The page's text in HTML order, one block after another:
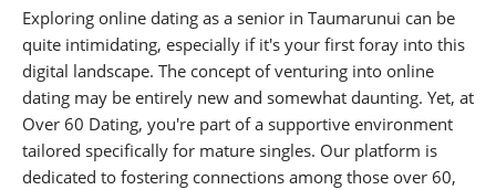
Exploring online dating as a senior in Taumarunui can be
quite intimidating, especially if it's your first foray into this
digital landscape. The concept of venturing into online
dating may be entirely new and somewhat daunting. Yet, at
Over 60 Dating, you're part of a supportive environment
tailored specifically for mature singles. Our platform is
dedicated to fostering connections among those over 60,